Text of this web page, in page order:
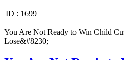
ID : 1699
You Are Not Ready to Win Child
Lose&#8230;